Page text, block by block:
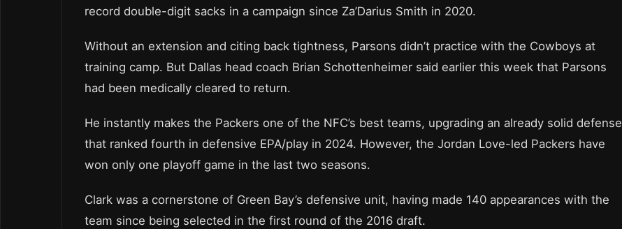
record double-digit sacks in a campaign since Za’Darius Smith in 2020.
Without an extension and citing back tightness, Parsons didn’t practice with the Cowboys at
training camp. But Dallas head coach Brian Schottenheimer said earlier this week that Parsons
had been medically cleared to return.
He instantly makes the Packers one of the NFC’s best teams, upgrading an already solid defense
that ranked fourth in defensive EPA/play in 2024. However, the Jordan Love-led Packers have
won only one playoff game in the last two seasons.
Clark was a cornerstone of Green Bay’s defensive unit, having made 140 appearances with the
team since being selected in the first round of the 2016 draft.